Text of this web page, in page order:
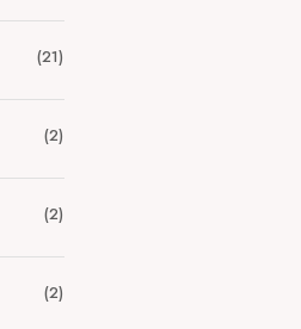
(21)
(2)
(2)
(2)